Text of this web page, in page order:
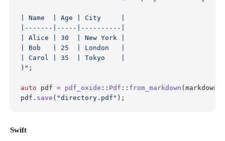
| Name  | Age | City     |
|-------|-----|----------|
| Alice | 30  | New York |
| Bob   | 25  | London   |
| Carol | 35  | Tokyo    |
)" ;
auto pdf = pdf_oxide :: Pdf :: from_markdown (markdown);
pdf. save ( "directory.pdf" );
Swift